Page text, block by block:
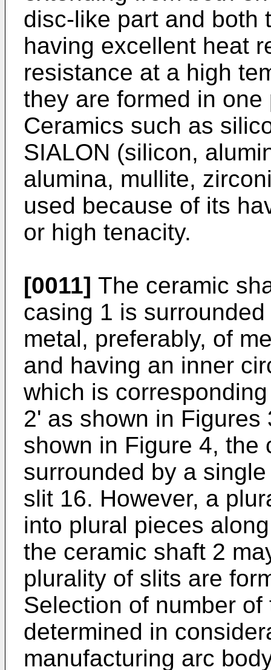
disc-like part and both
having excellent heat
resistance at a high
they are formed in
Ceramics such as
SIALON (silicon,
alumina, mullite,
used because of its
or high tenacity.
[0011] The ceramic
casing 1 is
metal, preferably, of
and having an inner
which is
2' as shown in
shown in Figure 4, the
surrounded by a
slit 16. However, a
into plural pieces
the ceramic shaft 2
plurality of slits are
Selection of number
determined in
manufacturing arc